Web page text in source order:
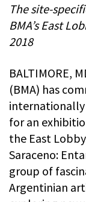
The site-
BMA’s East
2018
BALTIMORE,
(BMA) has
internationally
for an
the East
Saraceno:
group of
Argentinian